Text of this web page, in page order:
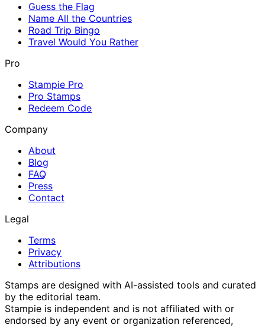
Guess the Flag
Name All the Countries
Road Trip Bingo
Travel Would You Rather
Pro
Stampie Pro
Pro Stamps
Redeem Code
Company
About
Blog
FAQ
Press
Contact
Legal
Terms
Privacy
Attributions
Stamps are designed with AI-assisted tools and curated
by the editorial team.
Stampie is independent and is not affiliated with or
endorsed by any event or organization referenced,